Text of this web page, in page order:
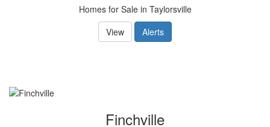
Homes for Sale in Taylorsville
View
Alerts
Finchville